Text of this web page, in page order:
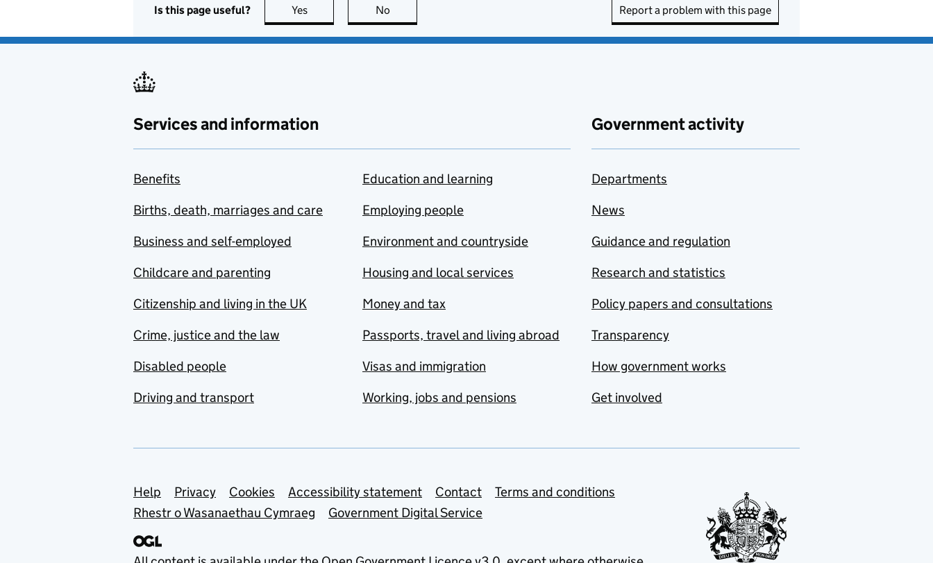
Is this page useful? Yes this page is useful
No Report a problem with this page
Services and information
Benefits
Births, death, marriages and care
Business and self-employed
Childcare and parenting
Citizenship and living in the UK
Crime, justice and the law
Disabled people
Driving and transport
Education and learning
Employing people
Environment and countryside
Housing and local services
Money and tax
Passports, travel and living abroad
Visas and immigration
Working, jobs and pensions
Government activity
Departments
News
Guidance and regulation
Research and statistics
Policy papers and consultations
Transparency
How government works
Get involved
Support links
Help Privacy Cookies Accessibility statement Contact
Terms and conditions
Rhestr o Wasanaethau Cymraeg
Government Digital Service